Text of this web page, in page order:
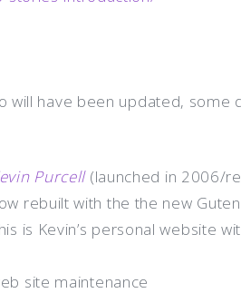
have been updated, some
Purcell(launched in 2006/
rebuilt with the the new
is Kevin’s personal website
site maintenance